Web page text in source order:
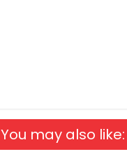
You may also like: